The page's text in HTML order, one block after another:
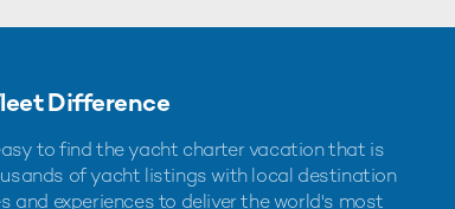
Difference
to find the yacht charter vacation that is
of yacht listings with local destination
and experiences to deliver the world's most